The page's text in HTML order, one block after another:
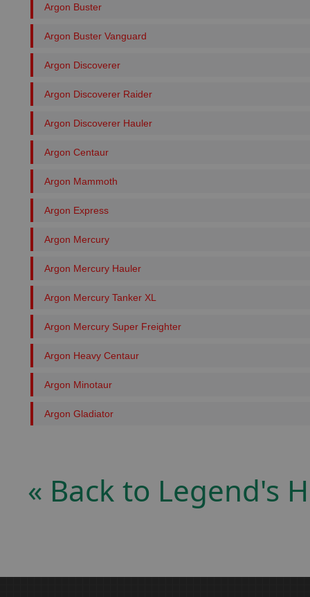
Argon Buster
Argon Buster Vanguard
Argon Discoverer
Argon Discoverer Raider
Argon Discoverer Hauler
Argon Centaur
Argon Mammoth
Argon Express
Argon Mercury
Argon Mercury Hauler
Argon Mercury Tanker XL
Argon Mercury Super Freighter
Argon Heavy Centaur
Argon Minotaur
Argon Gladiator
« Back to Legend's